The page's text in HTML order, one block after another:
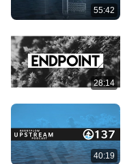
55:42
28:14
40:19